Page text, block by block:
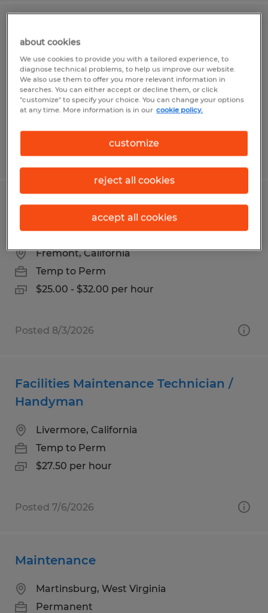
Goleta, California
Temp to Perm
$24.00 per hour
Posted 6/24/2026
Maintenance MACHINING
TECHNICIAN
Fremont, California
Temp to Perm
$25.00 - $32.00 per hour
Posted 8/3/2026
Facilities Maintenance Technician /
Handyman
Livermore, California
Temp to Perm
$27.50 per hour
Posted 7/6/2026
Maintenance
Martinsburg, West Virginia
Permanent
about cookies
We use cookies to provide you with a tailored experience, to
diagnose technical problems, to help us improve our website.
We also use them to offer you more relevant information in
searches. You can either accept or decline them, or click
"customize" to specify your choice. You can change your options
at any time. More information is in our cookie policy.
customize
reject all cookies
accept all cookies